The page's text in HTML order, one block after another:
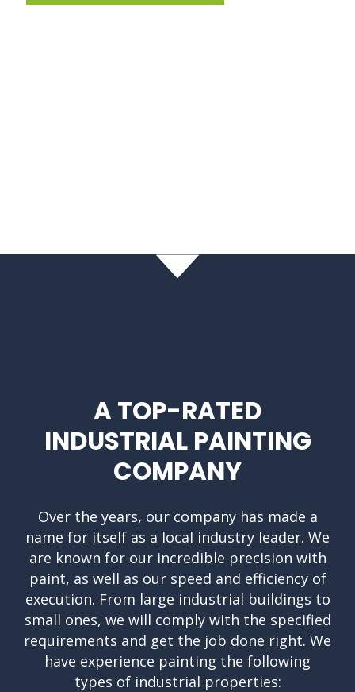
A TOP-RATED
INDUSTRIAL PAINTING
COMPANY
Over the years, our company has made a
name for itself as a local industry leader. We
are known for our incredible precision with
paint, as well as our speed and efficiency of
execution. From large industrial buildings to
small ones, we will comply with the specified
requirements and get the job done right. We
have experience painting the following
types of industrial properties: